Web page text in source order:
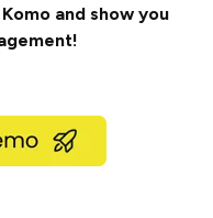
and show you